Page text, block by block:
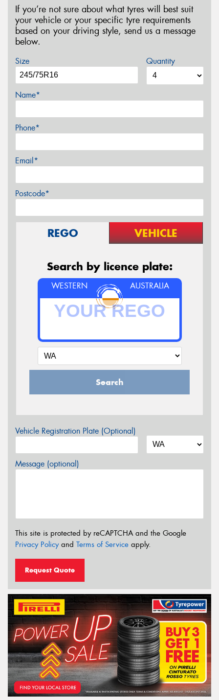
If you’re not sure about what tyres will best suit
your vehicle or your specific tyre requirements
based on your driving style, send us a message
below.
Size Quantity
Name*
Phone*
Email*
Postcode*
REGO VEHICLE
Search by licence plate:
WESTERN AUSTRALIA
Search
Vehicle Registration Plate (Optional)
Message (optional)
This site is protected by reCAPTCHA and the Google
Privacy Policyand Terms of Service apply.
Request Quote